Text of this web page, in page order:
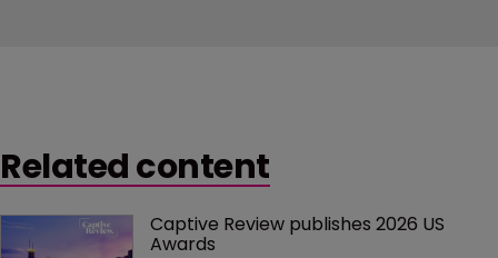
Related content
Captive Review publishes 2026 US
Awards